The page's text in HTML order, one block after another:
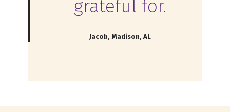
grateful for.
Jacob, Madison, AL